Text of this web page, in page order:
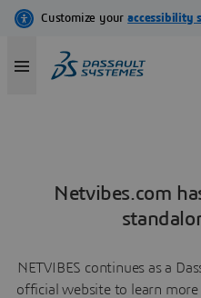
Netvibes.com
NETVIBES continues as a
official website to learn more